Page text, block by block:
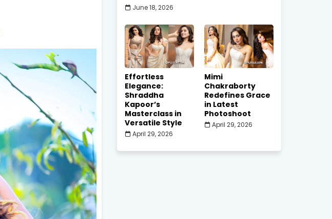
June 18, 2026
Effortless
Elegance:
Shraddha
Kapoor’s
Masterclass in
Versatile Style
April 29, 2026
Mimi
Chakraborty
Redefines Grace
in Latest
Photoshoot
April 29, 2026